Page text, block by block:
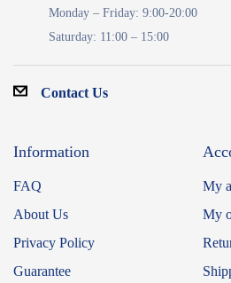
Monday – Friday: 9:00-20:00
Saturday: 11:00 – 15:00
Contact Us
Information
FAQ
About Us
Privacy Policy
Guarantee
My
My